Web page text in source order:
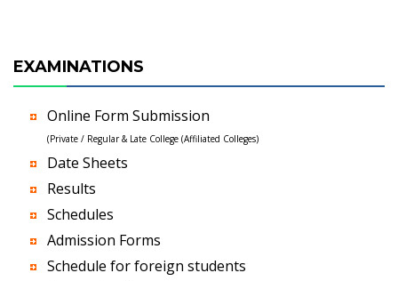
EXAMINATIONS
Online Form Submission
(Private / Regular & Late College (Affiliated Colleges)
Date Sheets
Results
Schedules
Admission Forms
Schedule for foreign students